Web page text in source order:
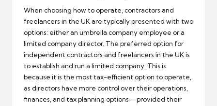
When choosing how to operate, contractors and
freelancers in the UK are typically presented with two
options: either an umbrella company employee or a
limited company director. The preferred option for
independent contractors and freelancers in the UK is
to establish and run a limited company. This is
because it is the most tax-efficient option to operate,
as directors have more control over their operations,
finances, and tax planning options—provided their